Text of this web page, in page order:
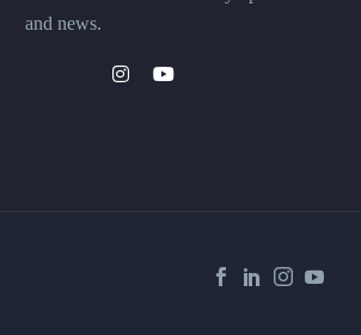
and news.